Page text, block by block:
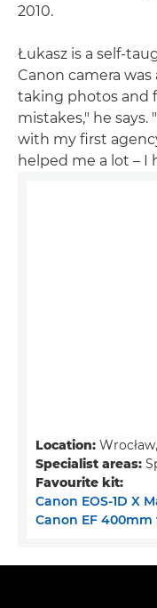
2010.
Łukasz is a self-
Canon camera was
taking photos and
mistakes," he
with my first
helped me a lot – I
Location:
Specialist areas:
Favourite kit:
Canon EOS-1D X
Canon EF 400mm